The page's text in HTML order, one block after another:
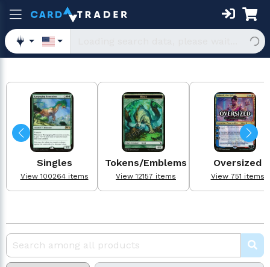
Singles
View 100264 items
Tokens/Emblems
View 12157 items
Oversized
View 751 items